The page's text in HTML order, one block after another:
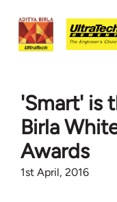
'Smart' is
Birla
Awards
1st April, 2016